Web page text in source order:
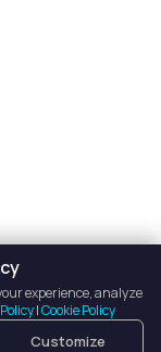
experience, analyze
|Cookie Policy
Customize